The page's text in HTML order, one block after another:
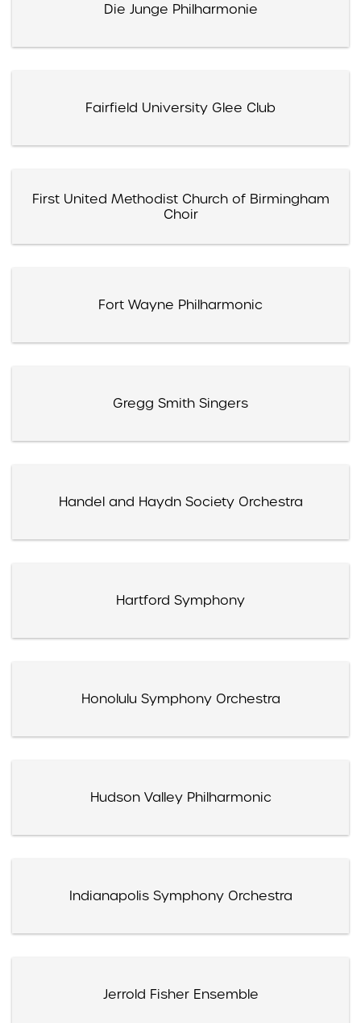
Die Junge Philharmonie
Fairfield University Glee Club
First United Methodist Church of Birmingham
Choir
Fort Wayne Philharmonic
Gregg Smith Singers
Handel and Haydn Society Orchestra
Hartford Symphony
Honolulu Symphony Orchestra
Hudson Valley Philharmonic
Indianapolis Symphony Orchestra
Jerrold Fisher Ensemble